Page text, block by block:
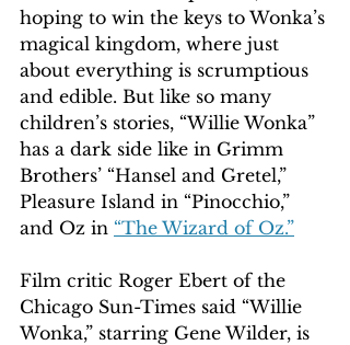
hoping to win the keys to Wonka’s
magical kingdom, where just
about everything is scrumptious
and edible. But like so many
children’s stories, “Willie Wonka”
has a dark side like in Grimm
Brothers’ “Hansel and Gretel,”
Pleasure Island in “Pinocchio,”
and Oz in “The Wizard of Oz.”
Film critic Roger Ebert of the
Chicago Sun-Times said “Willie
Wonka,” starring Gene Wilder, is